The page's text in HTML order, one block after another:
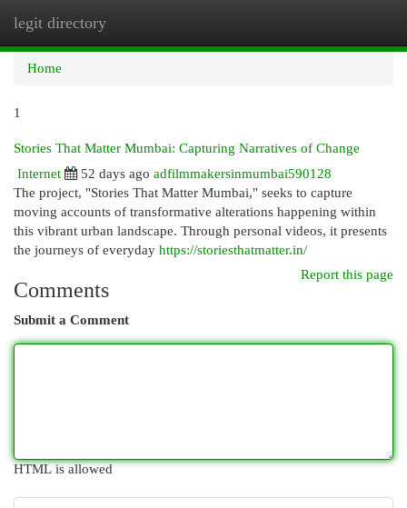
legit directory
Home
1
Stories That Matter Mumbai: Capturing Narratives of Change
Internet
52 days ago adfilmmakersinmumbai590128
The project, "Stories That Matter Mumbai," seeks to capture
moving accounts of transformative alterations happening within
this vibrant urban landscape. Through personal videos, it presents
the journeys of everyday https://storiesthatmatter.in/
Report this page
Comments
Submit a Comment
HTML is allowed